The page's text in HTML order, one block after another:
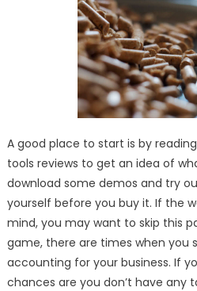
A good place to start is by
tools reviews to get an idea of
download some demos and try
yourself before you buy it. If the
mind, you may want to skip this
game, there are times when you
accounting for your business. If
chances are you don’t have any